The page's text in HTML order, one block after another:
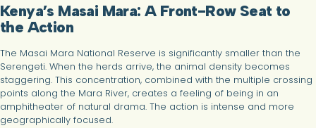
Kenya’s Masai Mara: A Front-Row Seat to
the Action
The Masai Mara National Reserve is significantly smaller than the
Serengeti. When the herds arrive, the animal density becomes
staggering. This concentration, combined with the multiple crossing
points along the Mara River, creates a feeling of being in an
amphitheater of natural drama. The action is intense and more
geographically focused.